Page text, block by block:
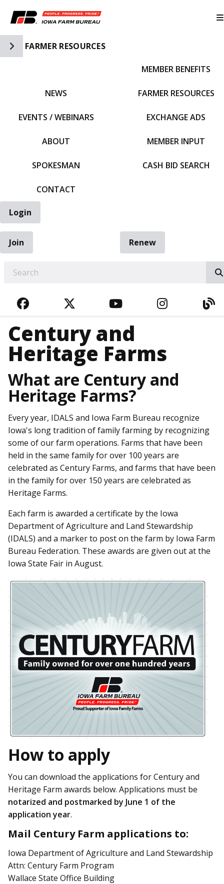
Toggle Side Navigation
FARMER RESOURCES
NEWS
EVENTS / WEBINARS
ABOUT
SPOKESMAN
CONTACT
MEMBER BENEFITS
FARMER RESOURCES
EXCHANGE ADS
MEMBER INPUT
CASH BID SEARCH
Login
Join
Renew
FACEBOOKTWITTERYOUTUBE
Century and
Heritage Farms
What are Century and
Heritage Farms?
Every year, IDALS and Iowa Farm Bureau recognize
Iowa's long tradition of family farming by recognizing
some of our farm operations. Farms that have been
held in the same family for over 100 years are
celebrated as Century Farms, and farms that have been
in the family for over 150 years are celebrated as
Heritage Farms.
Each farm is awarded a certificate by the Iowa
Department of Agriculture and Land Stewardship
(IDALS) and a marker to post on the farm by Iowa Farm
Bureau Federation. These awards are given out at the
Iowa State Fair in August.
How to apply
You can download the applications for Century and
Heritage Farm awards below. Applications must be
notarized and postmarked by June 1 of the
application year.
Mail Century Farm applications to:
Iowa Department of Agriculture and Land Stewardship
Attn: Century Farm Program
Wallace State Office Building